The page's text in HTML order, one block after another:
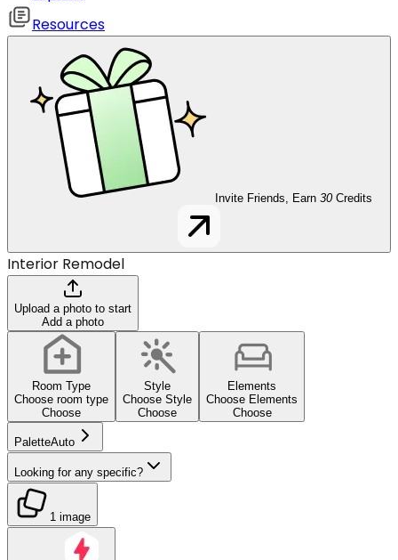
Resources
Invite Friends, Earn 30 Credits
Interior Remodel
Upload a photo to start
Add a photo
Room Type
Choose room type
Choose
Style
Choose Style
Choose
Elements
Choose Elements
Choose
PaletteAuto
Looking for any specific?
1 image